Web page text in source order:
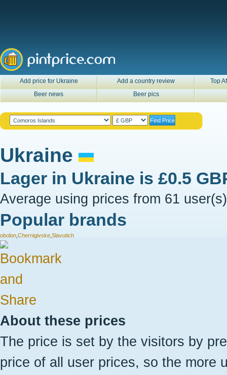
Add price for Ukraine Add a country review
Top
Beer news
Beer pics
Ukraine
Lager in Ukraine is £0.5
Average using prices from 61
Popular brands
obolon Chernigivske Slavutich
About these prices
The price is set by the visitors by
price of all user prices, so the more